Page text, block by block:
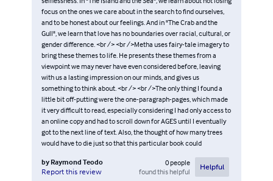
focus on the ones we care about in the search to find ourselves,
and to be honest about our feelings. And in "The Crab and the
Gull", we learn that love has no boundaries over racial, cultural, or
gender difference. <br /> <br />Metha uses fairy-tale imagery to
bring these themes to life. He presents these themes from a
viewpoint we may never have even considered before, leaving
with us a lasting impression on our minds, and gives us
something to think about. <br /> <br />The only thing I found a
little bit off-putting were the one-paragraph-pages, which made
it very difficult to read, especially considering I had only access to
an online copy and had to scroll down for AGES until I eventually
got to the next line of text. Also, the thought of how many trees
would have to die just so that this particular book could
by Raymond Teodo
Report this review
0people
found this helpful
Helpful